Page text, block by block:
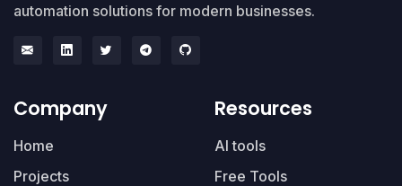
automation solutions for modern businesses.
Company
Home
Projects
Resources
AI tools
Free Tools